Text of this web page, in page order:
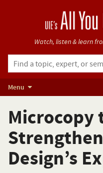
Watch, listen & learn
Menu
Microcopy
Design’s